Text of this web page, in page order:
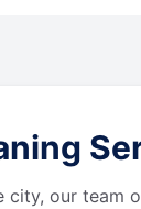
city, our team